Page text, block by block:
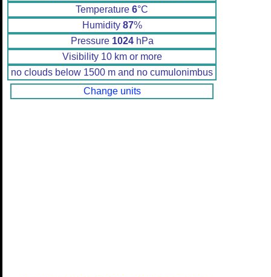
Temperature 6°C
Humidity 87%
Pressure 1024hPa
Visibility 10 km or more
no clouds below 1500 m and no cumulonimbus
Change units